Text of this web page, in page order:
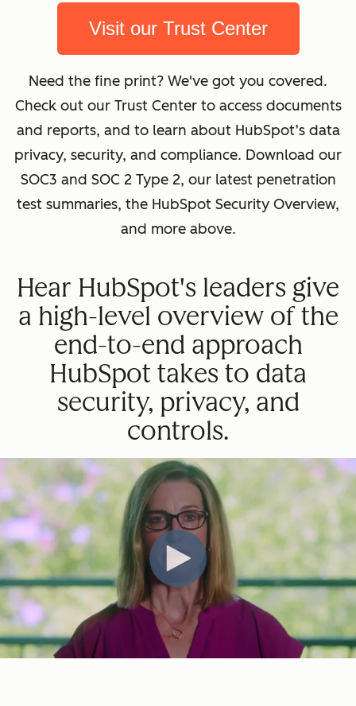
Visit our Trust Center
Need the fine print? We've got you covered.
Check out our Trust Center to access documents
and reports, and to learn about HubSpot’s data
privacy, security, and compliance. Download our
SOC3 and SOC 2 Type 2, our latest penetration
test summaries, the HubSpot Security Overview,
and more above.
Hear HubSpot's leaders give
a high-level overview of the
end-to-end approach
HubSpot takes to data
security, privacy, and
controls.